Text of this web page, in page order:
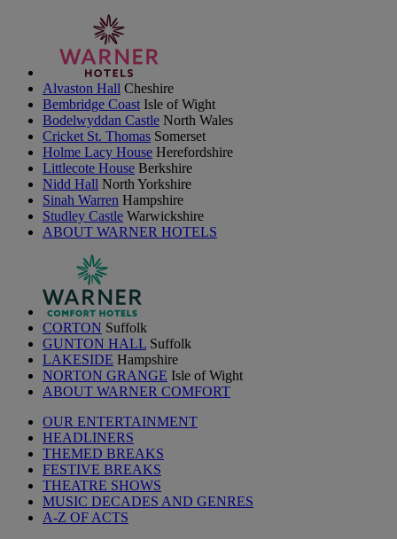
Alvaston Hall Cheshire
Bembridge Coast Isle of Wight
Bodelwyddan Castle North Wales
Cricket St. Thomas Somerset
Holme Lacy House Herefordshire
Littlecote House Berkshire
Nidd Hall North Yorkshire
Sinah Warren Hampshire
Studley Castle Warwickshire
ABOUT WARNER HOTELS
CORTON Suffolk
GUNTON HALL Suffolk
LAKESIDE Hampshire
NORTON GRANGE Isle of Wight
ABOUT WARNER COMFORT
OUR ENTERTAINMENT
HEADLINERS
THEMED BREAKS
FESTIVE BREAKS
THEATRE SHOWS
MUSIC DECADES AND GENRES
A-Z OF ACTS